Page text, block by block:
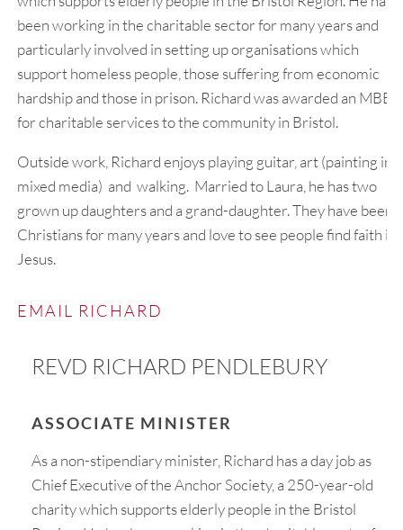
been working in the charitable sector for many years and
particularly involved in setting up organisations which
support homeless people, those suffering from economic
hardship and those in prison. Richard was awarded an MBE
for charitable services to the community in Bristol.
Outside work, Richard enjoys playing guitar, art (painting in
mixed media) and walking. Married to Laura, he has two
grown up daughters and a grand-daughter. They have been
Christians for many years and love to see people find faith in
Jesus.
EMAIL RICHARD
REVD RICHARD PENDLEBURY
ASSOCIATE MINISTER
As a non-stipendiary minister, Richard has a day job as
Chief Executive of the Anchor Society, a 250-year-old
charity which supports elderly people in the Bristol